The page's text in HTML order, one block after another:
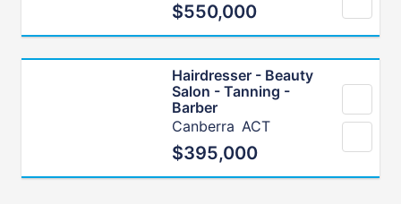
$550,000
Hairdresser - Beauty
Salon - Tanning -
Barber
Canberra ACT
$395,000